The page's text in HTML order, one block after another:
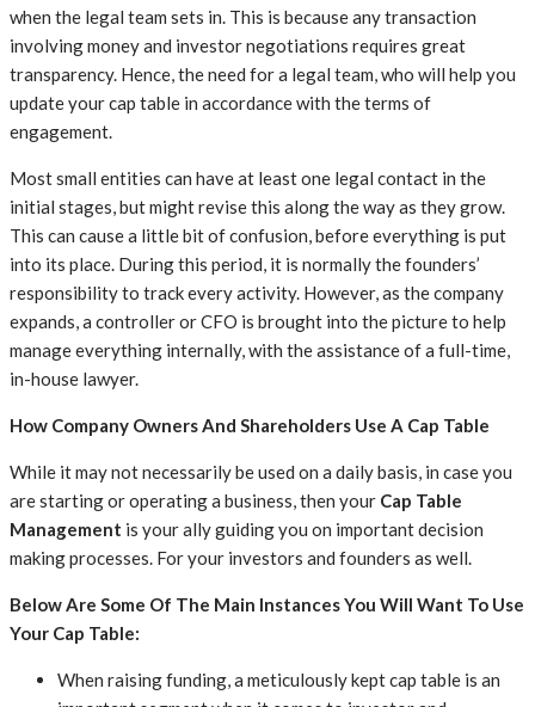
when the legal team sets in. This is because any transaction
involving money and investor negotiations requires great
transparency. Hence, the need for a legal team, who will help you
update your cap table in accordance with the terms of
engagement.
Most small entities can have at least one legal contact in the
initial stages, but might revise this along the way as they grow.
This can cause a little bit of confusion, before everything is put
into its place. During this period, it is normally the founders’
responsibility to track every activity. However, as the company
expands, a controller or CFO is brought into the picture to help
manage everything internally, with the assistance of a full-time,
in-house lawyer.
How Company Owners And Shareholders Use A Cap Table
While it may not necessarily be used on a daily basis, in case you
are starting or operating a business, then your Cap Table
Management is your ally guiding you on important decision
making processes. For your investors and founders as well.
Below Are Some Of The Main Instances You Will Want To Use
Your Cap Table:
When raising funding, a meticulously kept cap table is an